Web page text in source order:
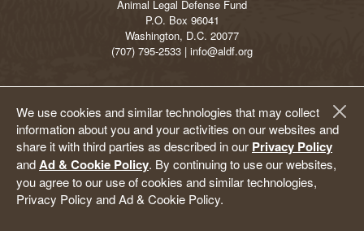
We use cookies and similar technologies that may collect
information about you and your activities on our websites and
share it with third parties as described in our Privacy Policy
andAd & Cookie Policy. By continuing to use our websites,
you agree to our use of cookies and similar technologies,
Privacy Policy and Ad & Cookie Policy.
Animal Legal Defense Fund
P.O. Box 96041
Washington, D.C. 20077
(707) 795-2533 | info@aldf.org